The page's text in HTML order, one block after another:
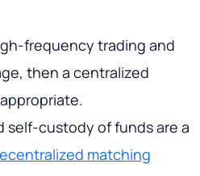
frequency trading and
then a centralized
self-custody of funds are a
matching